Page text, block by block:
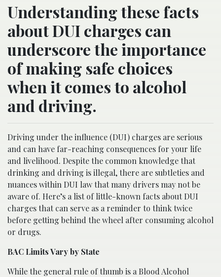
Understanding these facts
about DUI charges can
underscore the importance
of making safe choices
when it comes to alcohol
and driving.
Driving under the influence (DUI) charges are serious
and can have far-reaching consequences for your life
and livelihood. Despite the common knowledge that
drinking and driving is illegal, there are subtleties and
nuances within DUI law that many drivers may not be
aware of. Here’s a list of little-known facts about DUI
charges that can serve as a reminder to think twice
before getting behind the wheel after consuming alcohol
or drugs.
BAC Limits Vary by State
While the general rule of thumb is a Blood Alcohol